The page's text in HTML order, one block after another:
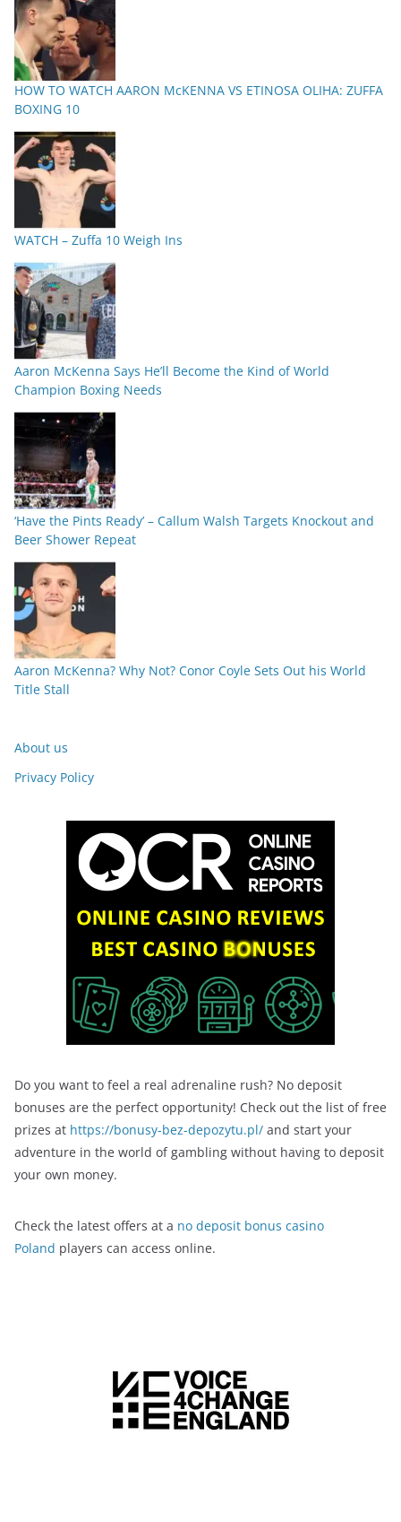
HOW TO WATCH AARON McKENNA VS ETINOSA OLIHA: ZUFFA
BOXING 10
WATCH – Zuffa 10 Weigh Ins
Aaron McKenna Says He’ll Become the Kind of World
Champion Boxing Needs
‘Have the Pints Ready’ – Callum Walsh Targets Knockout and
Beer Shower Repeat
Aaron McKenna? Why Not? Conor Coyle Sets Out his World
Title Stall
About us
Privacy Policy
Do you want to feel a real adrenaline rush? No deposit
bonuses are the perfect opportunity! Check out the list of free
prizes at https://bonusy-bez-depozytu.pl/ and start your
adventure in the world of gambling without having to deposit
your own money.
Check the latest offers at a no deposit bonus casino
Poland players can access online.